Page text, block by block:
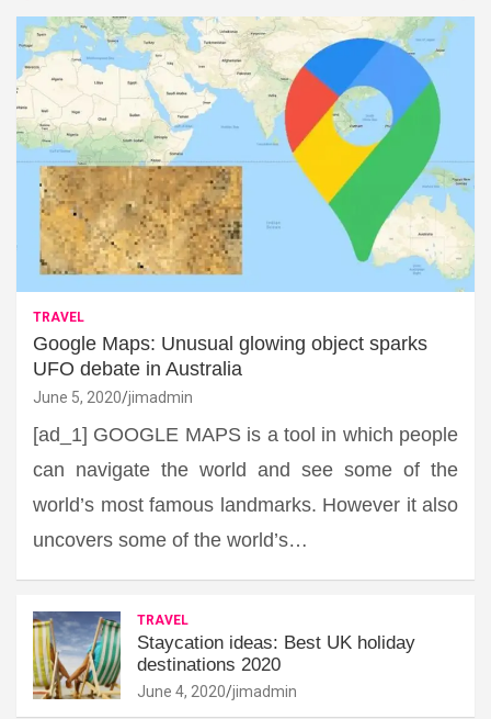
TRAVEL
Google Maps: Unusual glowing object sparks
UFO debate in Australia
June 5, 2020 jimadmin
[ad_1] GOOGLE MAPS is a tool in which people
can navigate the world and see some of the
world’s most famous landmarks. However it also
uncovers some of the world’s…
TRAVEL
Staycation ideas: Best UK holiday
destinations 2020
June 4, 2020 jimadmin